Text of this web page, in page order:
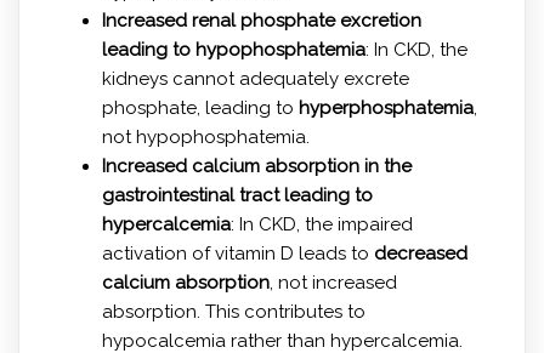
Increased renal phosphate excretion
leading to hypophosphatemia: In CKD, the
kidneys cannot adequately excrete
phosphate, leading to hyperphosphatemia,
not hypophosphatemia.
Increased calcium absorption in the
gastrointestinal tract leading to
hypercalcemia: In CKD, the impaired
activation of vitamin D leads to decreased
calcium absorption, not increased
absorption. This contributes to
hypocalcemia rather than hypercalcemia.